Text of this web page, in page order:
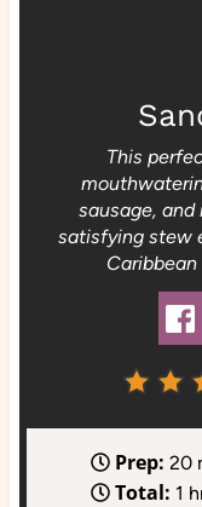
This
sausage,
satisfying stew
Prep: 20
i
Total: 1 h